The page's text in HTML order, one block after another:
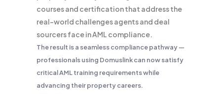
courses and certification that address the
real-world challenges agents and deal
sourcers face in AML compliance.
The result is a seamless compliance pathway —
professionals using Domuslink can now satisfy
critical AML training requirements while
advancing their property careers.